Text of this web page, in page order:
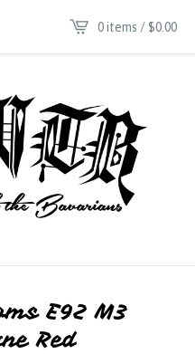
0 items / $0.00
E92 M3
Red